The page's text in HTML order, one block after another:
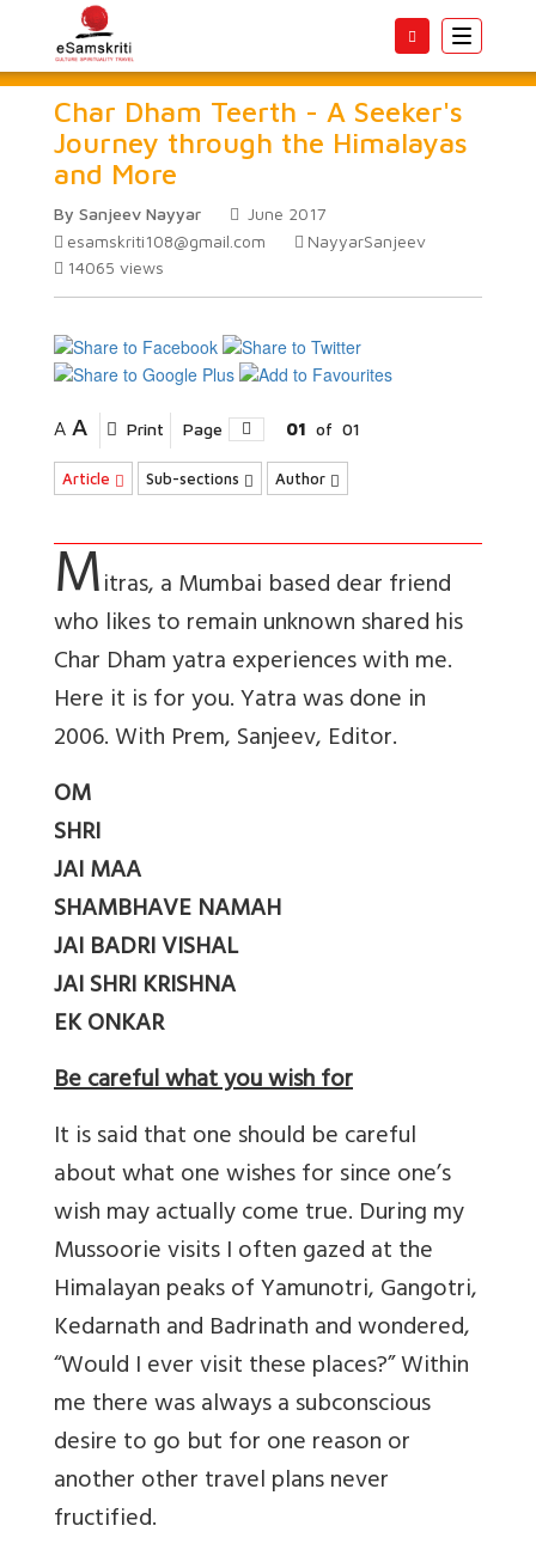
Toggle
Char Dham Teerth - A Seeker's
Journey through the Himalayas
and More
By Sanjeev Nayyar
June 2017
esamskriti108@gmail.com
NayyarSanjeev
14065 views
A A Print Page 01 of 01
Article Sub-sections Author
Mitras, a Mumbai based dear friend
who likes to remain unknown shared his
Char Dham yatra experiences with me.
Here it is for you. Yatra was done in
2006. With Prem, Sanjeev, Editor.
OM
SHRI
JAI MAA
SHAMBHAVE NAMAH
JAI BADRI VISHAL
JAI SHRI KRISHNA
EK ONKAR
Be careful what you wish for
It is said that one should be careful
about what one wishes for since one’s
wish may actually come true. During my
Mussoorie visits I often gazed at the
Himalayan peaks of Yamunotri, Gangotri,
Kedarnath and Badrinath and wondered,
“Would I ever visit these places?” Within
me there was always a subconscious
desire to go but for one reason or
another other travel plans never
fructified.